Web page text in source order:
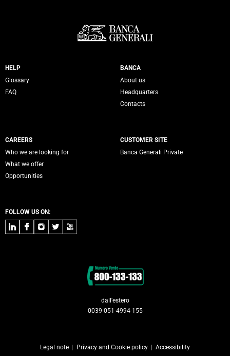
Servizi Banca Generali
HELP
Glossary
FAQ
BANCA
About us
Headquarters
Contacts
CAREERS
Who we are looking for
What we offer
Opportunities
CUSTOMER SITE
Banca Generali Private
FOLLOW US ON:
LinkedInFacebook
Instagram
TwitterYoutube
dall'estero
0039-051-4994-155
Legal note Privacy and Cookie policy Accessibility